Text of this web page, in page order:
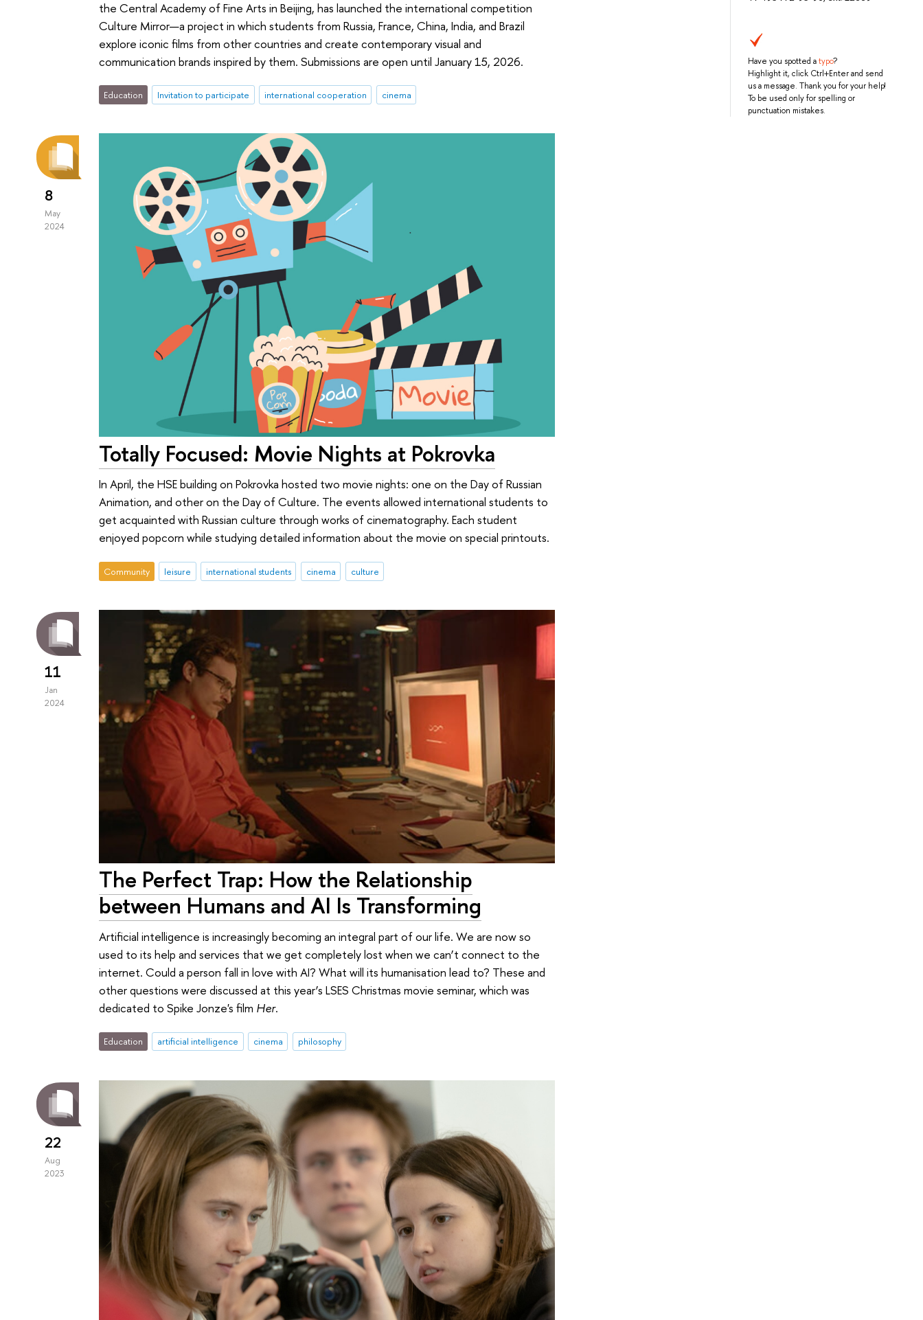
Have you spotted atypo?
Highlight it, click Ctrl+Enter and send
us a message. Thank you for your help!
To be used only for spelling or
punctuation mistakes.
the Central Academy of Fine Arts in Beijing, has launched the international competition
Culture Mirror—a project in which students from Russia, France, China, India, and Brazil
explore iconic films from other countries and create contemporary visual and
communication brands inspired by them. Submissions are open until January 15, 2026.
Education Invitation to participate international cooperation cinema
8
May
2024
Totally Focused: Movie Nights at Pokrovka
In April, the HSE building on Pokrovka hosted two movie nights: one on the Day of Russian
Animation, and other on the Day of Culture. The events allowed international students to
get acquainted with Russian culture through works of cinematography. Each student
enjoyed popcorn while studying detailed information about the movie on special printouts.
Community leisure international students cinema culture
11
Jan
2024
The Perfect Trap: How the Relationship
between Humans and AI Is Transforming
Artificial intelligence is increasingly becoming an integral part of our life. We are now so
used to its help and services that we get completely lost when we can’t connect to the
internet. Could a person fall in love with AI? What will its humanisation lead to? These and
other questions were discussed at this year’s LSES Christmas movie seminar, which was
dedicated to Spike Jonze's film Her.
Education artificial intelligence cinema philosophy
22
Aug
2023